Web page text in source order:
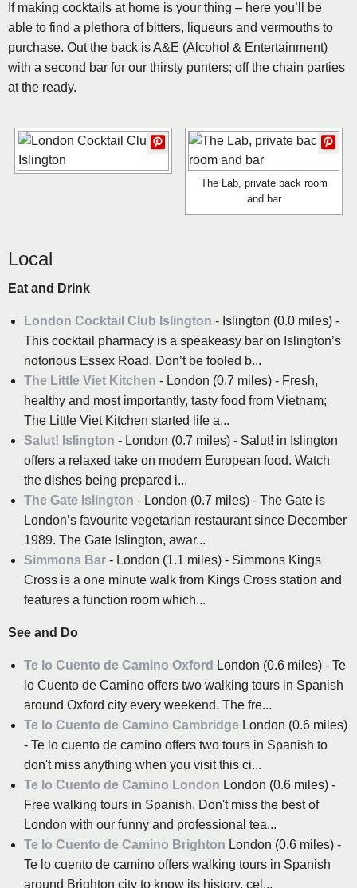
If making cocktails at home is your thing – here you’ll be
able to find a plethora of bitters, liqueurs and vermouths to
purchase. Out the back is A&E (Alcohol & Entertainment)
with a second bar for our thirsty punters; off the chain parties
at the ready.
The Lab, private back room
and bar
Local
Eat and Drink
London Cocktail Club Islington - Islington (0.0 miles) -
This cocktail pharmacy is a speakeasy bar on Islington’s
notorious Essex Road. Don’t be fooled b...
The Little Viet Kitchen - London (0.7 miles) - Fresh,
healthy and most importantly, tasty food from Vietnam;
The Little Viet Kitchen started life a...
Salut! Islington - London (0.7 miles) - Salut! in Islington
offers a relaxed take on modern European food. Watch
the dishes being prepared i...
The Gate Islington - London (0.7 miles) - The Gate is
London’s favourite vegetarian restaurant since December
1989. The Gate Islington, awar...
Simmons Bar - London (1.1 miles) - Simmons Kings
Cross is a one minute walk from Kings Cross station and
features a function room which...
See and Do
Te lo Cuento de Camino Oxford London (0.6 miles) - Te
lo Cuento de Camino offers two walking tours in Spanish
around Oxford city every weekend. The fre...
Te lo Cuento de Camino Cambridge London (0.6 miles)
- Te lo cuento de camino offers two tours in Spanish to
don't miss anything when you visit this ci...
Te lo Cuento de Camino London London (0.6 miles) -
Free walking tours in Spanish. Don't miss the best of
London with our funny and professional tea...
Te lo Cuento de Camino Brighton London (0.6 miles) -
Te lo cuento de camino offers walking tours in Spanish
around Brighton city to know its history, cel...